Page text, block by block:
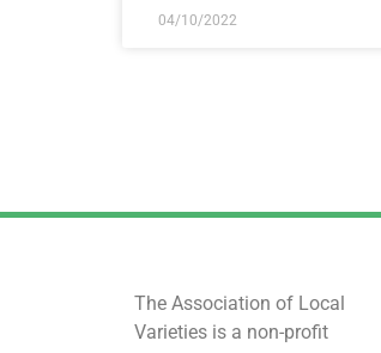
04/10/2022
The Association of Local
Varieties is a non-profit